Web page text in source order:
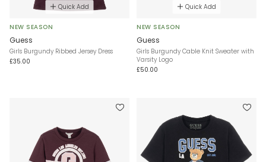
Quick Add
NEW SEASON
Guess
Girls Burgundy Ribbed Jersey Dress
£35.00
Quick Add
NEW SEASON
Guess
Girls Burgundy Cable Knit Sweater with
Varsity Logo
£50.00